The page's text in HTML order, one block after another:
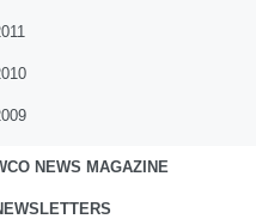
NEWS MAGAZINE